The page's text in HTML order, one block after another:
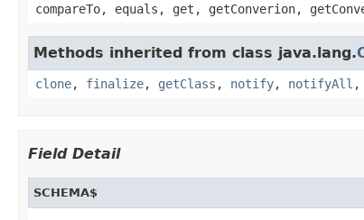
compareTo, equals, get, getConverion,
Methods inherited from class java.lang.
clone, finalize, getClass , notify, notifyAll ,
Field Detail
SCHEMA$